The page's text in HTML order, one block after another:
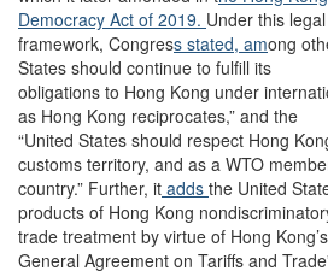
Democracy Act of 2019. Under this legal
framework, Congress stated, among
States should continue to fulfill its
obligations to Hong Kong under
as Hong Kong reciprocates,” and the
“United States should respect Hong
customs territory, and as a WTO
country.” Further, it adds the United
products of Hong Kong
trade treatment by virtue of Hong
General Agreement on Tariffs and